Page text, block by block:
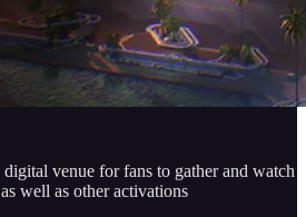
venue for fans to gather and watch
well as other activations